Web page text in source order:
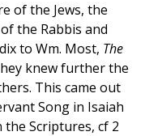
of the Jews, the
the Rabbis and
to Wm. Most, The
knew further the
This came out
Song in Isaiah
the Scriptures, cf 2